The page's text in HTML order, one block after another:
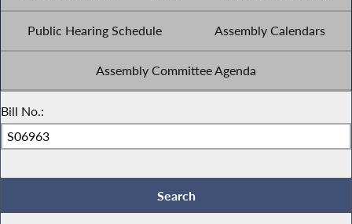
Public Hearing Schedule Assembly Calendars
Assembly Committee Agenda
Bill No.: